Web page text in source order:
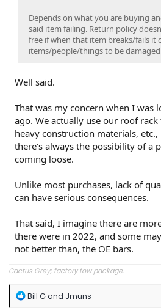
Depends on what you are buying
said item failing. Return policy
free if when that item breaks/fails it
items/people/things to be
Well said.
That was my concern when I was
ago. We actually use our roof
heavy construction materials,
there's always the possibility of a
coming loose.
Unlike most purchases, lack of
can have serious consequences.
That said, I imagine there are
there were in 2022, and some
not better than, the OE bars.
Cactus Grey; factory tow package.
R
Bill Gand Jmuns